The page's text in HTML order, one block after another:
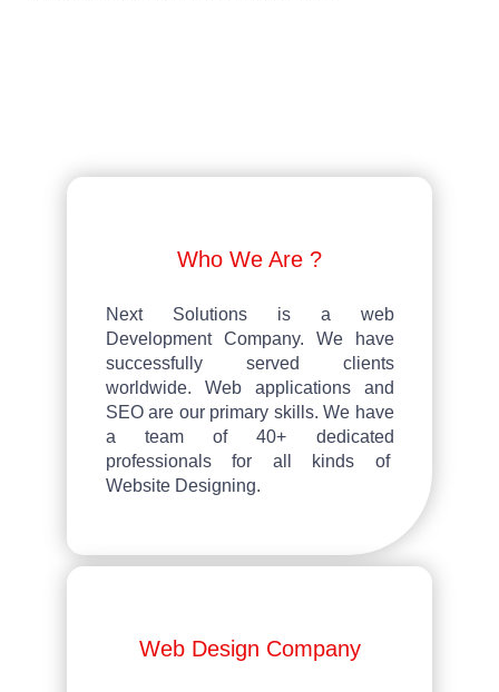
Who We Are ?
Next Solutionsis a web
Development Company. We have
successfully served clients
worldwide. Web applications and
SEO are our primary skills. We have
a team of 40+ dedicated
professionals for all kinds of
Website Designing.
Web Design Company